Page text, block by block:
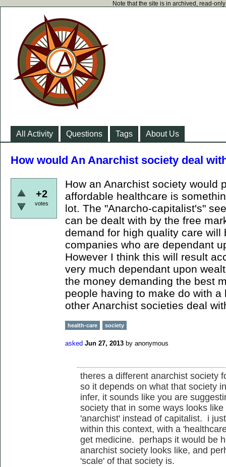
Note that the site is in archived, read-
All Activity Questions Tags About Us
How would An Anarchist society deal
+2
votes
How an Anarchist society would
affordable healthcare is
lot. The "Anarcho-capitalist's"
can be dealt with by the free
demand for high quality care will
companies who are dependant
However I think this will result
very much dependant upon
the money demanding the best
people having to make do with
other Anarchist societies deal
health-care society
asked Jun 27, 2013 by anonymous
theres a different anarchist society
so it depends on what that society
infer, it sounds like you are
society that in some ways looks
'anarchist' instead of capitalist. i
within this context, with a
get medicine. perhaps it would be
anarchist society looks like, and
'scale' of that society is.